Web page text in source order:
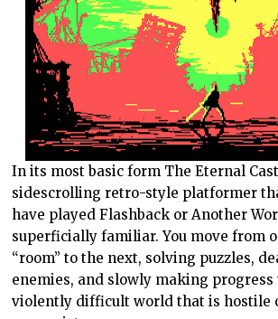
In its most basic form The Eternal
sidescrolling retro-style platformer
have played Flashback or Another
superficially familiar. You move from
“room” to the next, solving puzzles,
enemies, and slowly making progress
violently difficult world that is hostile